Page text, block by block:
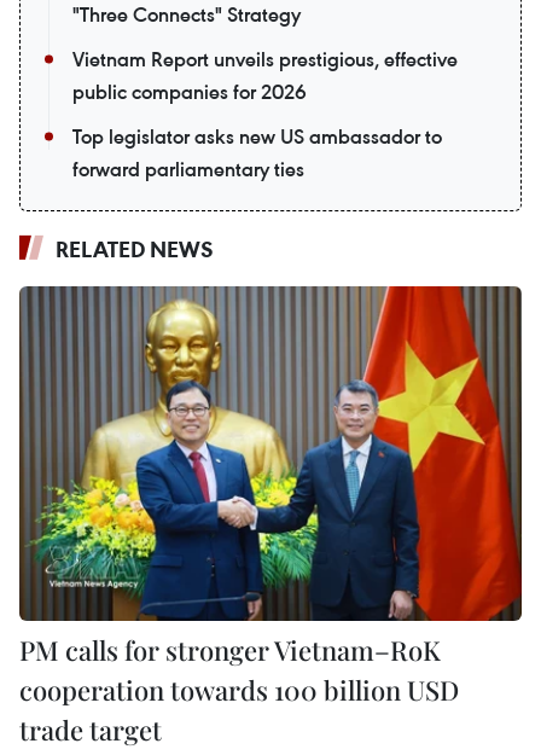
"Three Connects" Strategy
Vietnam Report unveils prestigious, effective
public companies for 2026
Top legislator asks new US ambassador to
forward parliamentary ties
RELATED NEWS
PM calls for stronger Vietnam–RoK
cooperation towards 100 billion USD
trade target